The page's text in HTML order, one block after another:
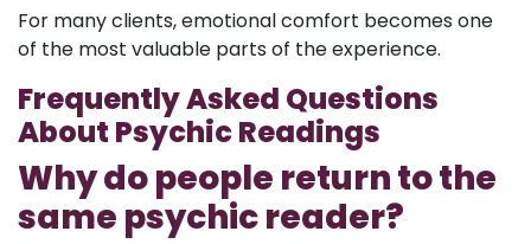
For many clients, emotional comfort becomes one
of the most valuable parts of the experience.
Frequently Asked Questions
About Psychic Readings
Why do people return to the
same psychic reader?